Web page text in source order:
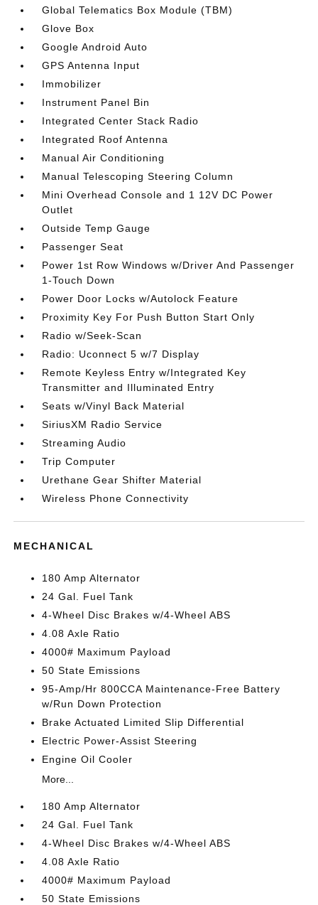
Global Telematics Box Module (TBM)
Glove Box
Google Android Auto
GPS Antenna Input
Immobilizer
Instrument Panel Bin
Integrated Center Stack Radio
Integrated Roof Antenna
Manual Air Conditioning
Manual Telescoping Steering Column
Mini Overhead Console and 1 12V DC Power
Outlet
Outside Temp Gauge
Passenger Seat
Power 1st Row Windows w/Driver And Passenger
1-Touch Down
Power Door Locks w/Autolock Feature
Proximity Key For Push Button Start Only
Radio w/Seek-Scan
Radio: Uconnect 5 w/7 Display
Remote Keyless Entry w/Integrated Key
Transmitter and Illuminated Entry
Seats w/Vinyl Back Material
SiriusXM Radio Service
Streaming Audio
Trip Computer
Urethane Gear Shifter Material
Wireless Phone Connectivity
MECHANICAL
180 Amp Alternator
24 Gal. Fuel Tank
4-Wheel Disc Brakes w/4-Wheel ABS
4.08 Axle Ratio
4000# Maximum Payload
50 State Emissions
95-Amp/Hr 800CCA Maintenance-Free Battery
w/Run Down Protection
Brake Actuated Limited Slip Differential
Electric Power-Assist Steering
Engine Oil Cooler
More...
180 Amp Alternator
24 Gal. Fuel Tank
4-Wheel Disc Brakes w/4-Wheel ABS
4.08 Axle Ratio
4000# Maximum Payload
50 State Emissions